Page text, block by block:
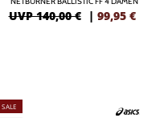
UVP 140,00 € | 99,95 €
SALE